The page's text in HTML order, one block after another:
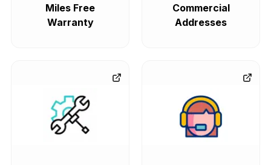
Miles Free
Warranty
Commercial
Addresses